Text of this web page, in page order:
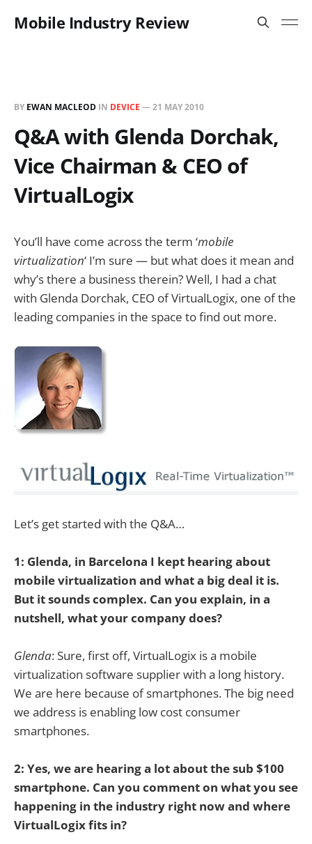
Mobile Industry Review
BY EWAN MACLEOD IN DEVICE —21 MAY 2010
Q&A with Glenda Dorchak,
Vice Chairman & CEO of
VirtualLogix
You’ll have come across the term ‘mobile
virtualization‘ I’m sure — but what does it mean and
why’s there a business therein? Well, I had a chat
with Glenda Dorchak, CEO of VirtualLogix, one of the
leading companies in the space to find out more.
Let’s get started with the Q&A…
1: Glenda, in Barcelona I kept hearing about
mobile virtualization and what a big deal it is.
But it sounds complex. Can you explain, in a
nutshell, what your company does?
Glenda: Sure, first off, VirtualLogix is a mobile
virtualization software supplier with a long history.
We are here because of smartphones. The big need
we address is enabling low cost consumer
smartphones.
2: Yes, we are hearing a lot about the sub $100
smartphone. Can you comment on what you see
happening in the industry right now and where
VirtualLogix fits in?